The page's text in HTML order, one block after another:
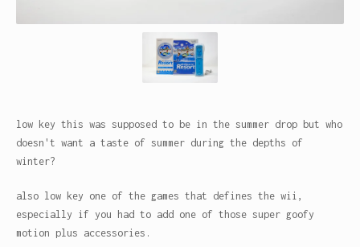
low key this was supposed to be in the summer drop but who
doesn't want a taste of summer during the depths of
winter?
also low key one of the games that defines the wii,
especially if you had to add one of those super goofy
motion plus accessories.